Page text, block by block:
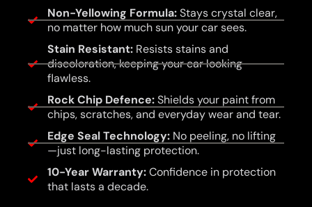
Non-Yellowing Formula:Stays crystal clear,
no matter how much sun your car sees.
Stain Resistant:Resists stains and
discoloration, keeping your car looking
flawless.
Rock Chip Defence:Shields your paint from
chips, scratches, and everyday wear and tear.
Edge Seal Technology:No peeling, no lifting
—just long-lasting protection.
10-Year Warranty:Confidence in protection
that lasts a decade.